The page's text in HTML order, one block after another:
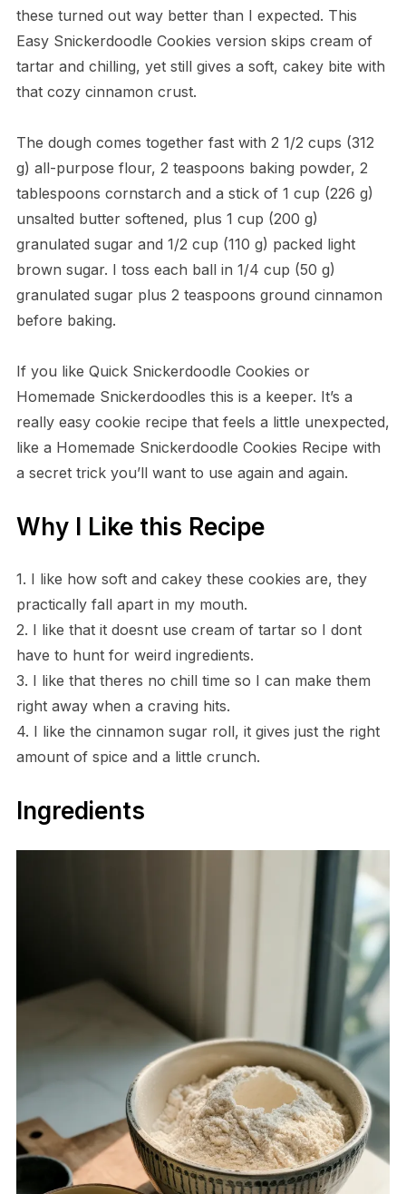
these turned out way better than I expected. This
Easy Snickerdoodle Cookies version skips cream of
tartar and chilling, yet still gives a soft, cakey bite with
that cozy cinnamon crust.
The dough comes together fast with 2 1/2 cups (312
g) all-purpose flour, 2 teaspoons baking powder, 2
tablespoons cornstarch and a stick of 1 cup (226 g)
unsalted butter softened, plus 1 cup (200 g)
granulated sugar and 1/2 cup (110 g) packed light
brown sugar. I toss each ball in 1/4 cup (50 g)
granulated sugar plus 2 teaspoons ground cinnamon
before baking.
If you like Quick Snickerdoodle Cookies or
Homemade Snickerdoodles this is a keeper. It’s a
really easy cookie recipe that feels a little unexpected,
like a Homemade Snickerdoodle Cookies Recipe with
a secret trick you’ll want to use again and again.
Why I Like this Recipe
1. I like how soft and cakey these cookies are, they
practically fall apart in my mouth.
2. I like that it doesnt use cream of tartar so I dont
have to hunt for weird ingredients.
3. I like that theres no chill time so I can make them
right away when a craving hits.
4. I like the cinnamon sugar roll, it gives just the right
amount of spice and a little crunch.
Ingredients